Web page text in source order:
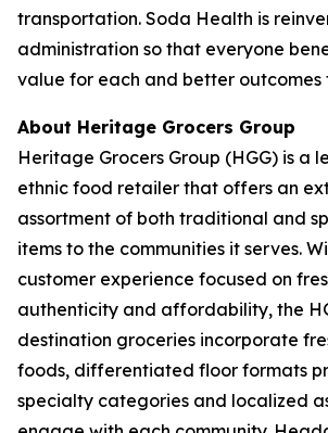
transportation. Soda Health is
administration so that everyone
value for each and better outcomes
About Heritage Grocers Group
Heritage Grocers Group (HGG) is a
ethnic food retailer that offers an
assortment of both traditional and
items to the communities it serves.
customer experience focused on
authenticity and affordability, the
destination groceries incorporate
foods, differentiated floor formats
specialty categories and localized